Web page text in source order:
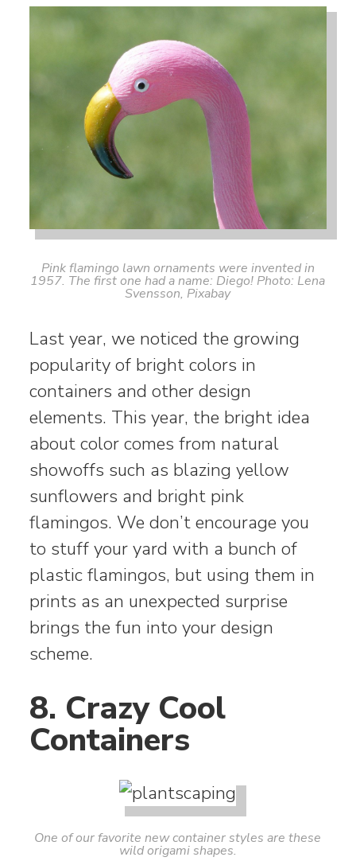
Pink flamingo lawn ornaments were invented in
1957. The first one had a name: Diego! Photo: Lena
Svensson, Pixabay
Last year, we noticed the growing
popularity of bright colors in
containers and other design
elements. This year, the bright idea
about color comes from natural
showoffs such as blazing yellow
sunflowers and bright pink
flamingos. We don’t encourage you
to stuff your yard with a bunch of
plastic flamingos, but using them in
prints as an unexpected surprise
brings the fun into your design
scheme.
8. Crazy Cool
Containers
One of our favorite new container styles are these
wild origami shapes.